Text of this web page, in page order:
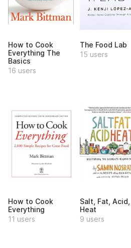
How to Cook
Everything The
Basics
16 users
The Food Lab
15 users
How to Cook
Everything
11 users
Salt, Fat, Acid,
Heat
9 users